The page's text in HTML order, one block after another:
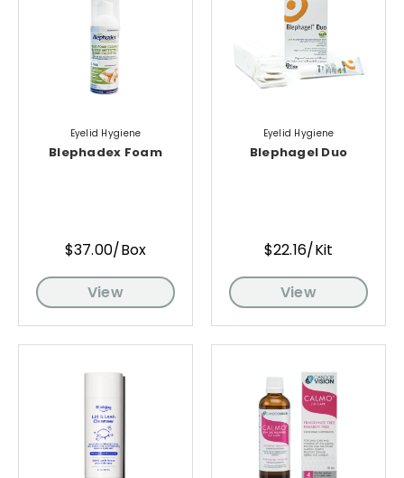
Eyelid Hygiene
Blephadex Foam
$37.00/Box
View
Eyelid Hygiene
Blephagel Duo
$22.16/Kit
View